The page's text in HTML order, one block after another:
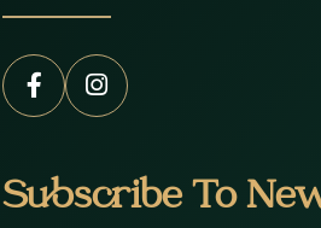
Subscribe To